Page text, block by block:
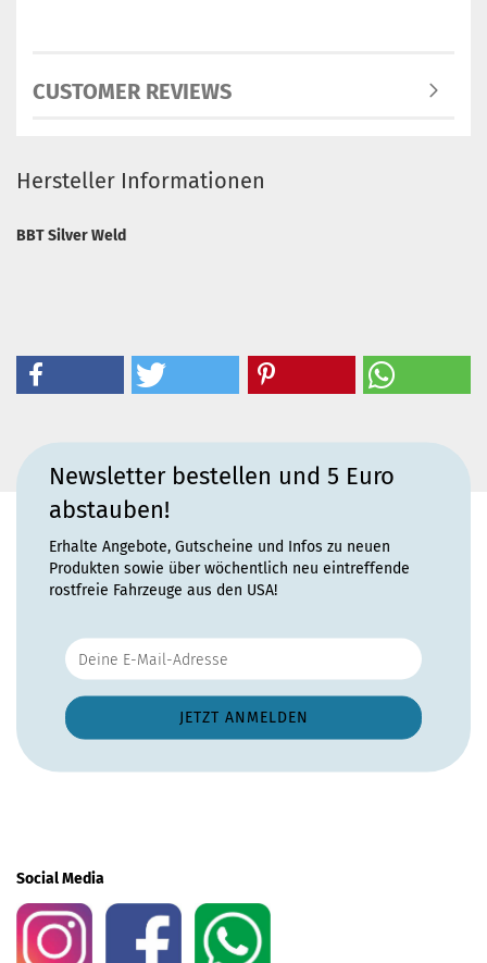
CUSTOMER REVIEWS
Hersteller Informationen
BBT Silver Weld
Newsletter bestellen und 5 Euro
abstauben!
Erhalte Angebote, Gutscheine und Infos zu neuen
Produkten sowie über wöchentlich neu eintreffende
rostfreie Fahrzeuge aus den USA!
Social Media